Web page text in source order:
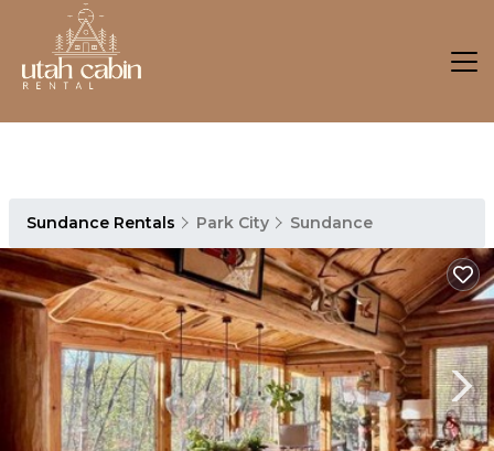
Sundance Rentals Park City Sundance